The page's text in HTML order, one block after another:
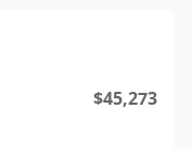
$45,273